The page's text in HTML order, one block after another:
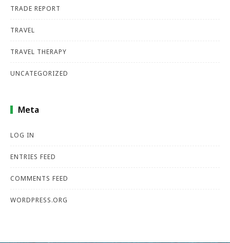
TRADE REPORT
TRAVEL
TRAVEL THERAPY
UNCATEGORIZED
Meta
LOG IN
ENTRIES FEED
COMMENTS FEED
WORDPRESS.ORG